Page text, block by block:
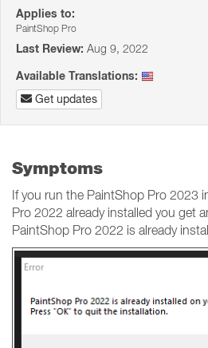
Applies to:
PaintShop Pro
Last Review: Aug 9, 2022
Available Translations:
Get updates
Symptoms
If you run the PaintShop Pro 2023
Pro 2022 already installed you get
PaintShop Pro 2022 is already